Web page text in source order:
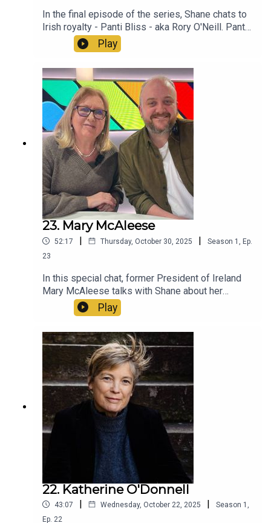
In the final episode of the series, Shane chats to
Irish royalty - Panti Bliss - aka Rory O'Neill. Panti
talks about growing up gay in rural Ireland, their
early days of drag, a changing Dublin and their
incredible speech at the Abbey Theatre that went
global. Thank you so much for listening to this
series, it has been a passion project for everyone
involved and a true honour to feature so many
inspiring voices. Le grá, le chéile - Paul and
Shane xoxox
Play
23. Mary McAleese
52:17 | Thursday, October 30, 2025 | Season 1
Ep.
23
In this special chat, former President of Ireland
Mary McAleese talks with Shane about her
pivotal involvement in the 2015 referendum,
being an LGBT parent and how the Catholic Church
Play
22. Katherine O'Donnell
43:07 | Wednesday, October 22, 2025 | Season 1
Ep. 22